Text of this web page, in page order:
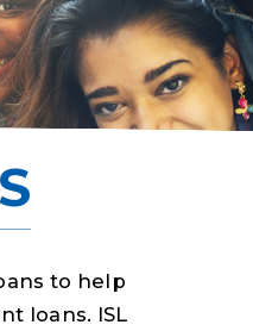
Membership Eligibility
Our Team
Our Story
Core Values
Scholarship
to help
loans. ISL